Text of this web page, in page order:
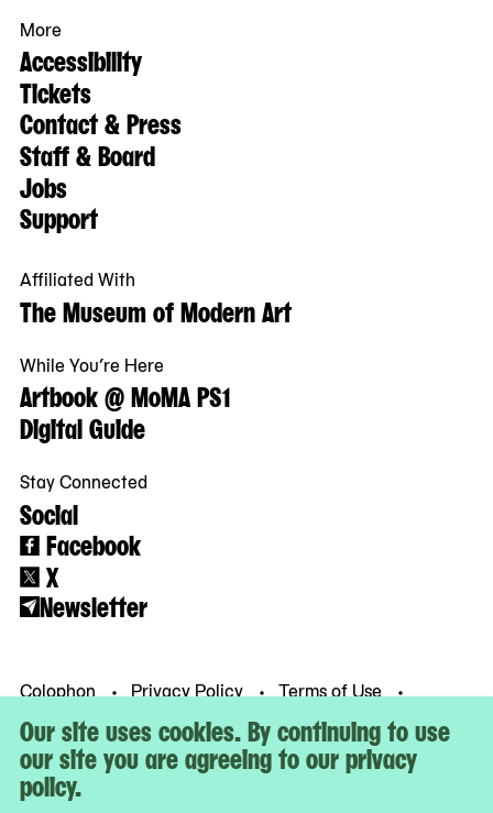
Our site uses cookies. By continuing to use
our site you are agreeing to our privacy
policy.
More
Accessibility
Tickets
Contact & Press
Staff & Board
Jobs
Support
Affiliated With
The Museum of Modern Art
While You’re Here
Artbook @ MoMA PS1
Digital Guide
Stay Connected
Social
Facebook
X
Newsletter
Colophon Privacy Policy
Terms of Use
© MoMA PS1